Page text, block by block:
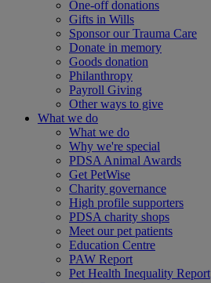
One-off donations
Gifts in Wills
Sponsor our Trauma Care
Donate in memory
Goods donation
Philanthropy
Payroll Giving
Other ways to give
What we do
What we do
Why we're special
PDSA Animal Awards
Get PetWise
Charity governance
High profile supporters
PDSA charity shops
Meet our pet patients
Education Centre
PAW Report
Pet Health Inequality Report